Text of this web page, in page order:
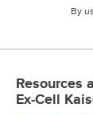
By
Resources
Ex-Cell